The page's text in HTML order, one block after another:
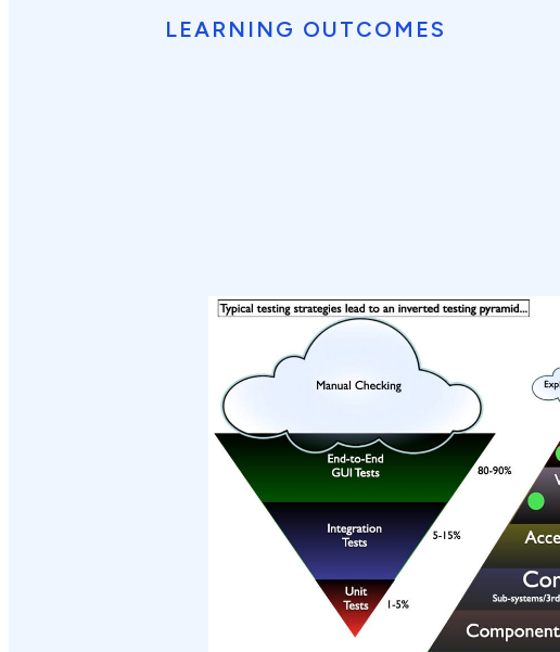
LEARNING OUTCOMES